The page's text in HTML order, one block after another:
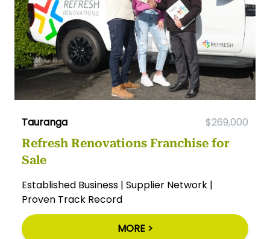
Tauranga $269,000
Refresh Renovations Franchise for
Sale
Established Business | Supplier Network |
Proven Track Record
MORE >